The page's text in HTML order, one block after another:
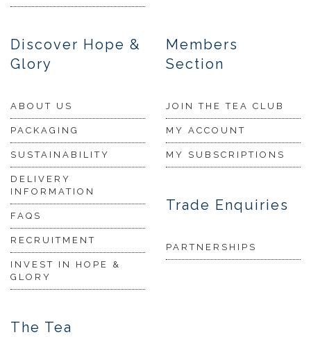
Discover Hope &
Glory
ABOUT US
PACKAGING
SUSTAINABILITY
DELIVERY
INFORMATION
FAQS
RECRUITMENT
INVEST IN HOPE &
GLORY
The Tea
Members
Section
JOIN THE TEA CLUB
MY ACCOUNT
MY SUBSCRIPTIONS
Trade Enquiries
PARTNERSHIPS